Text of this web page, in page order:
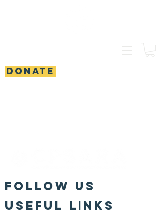
DONATE
FOLLOW US
Useful Links